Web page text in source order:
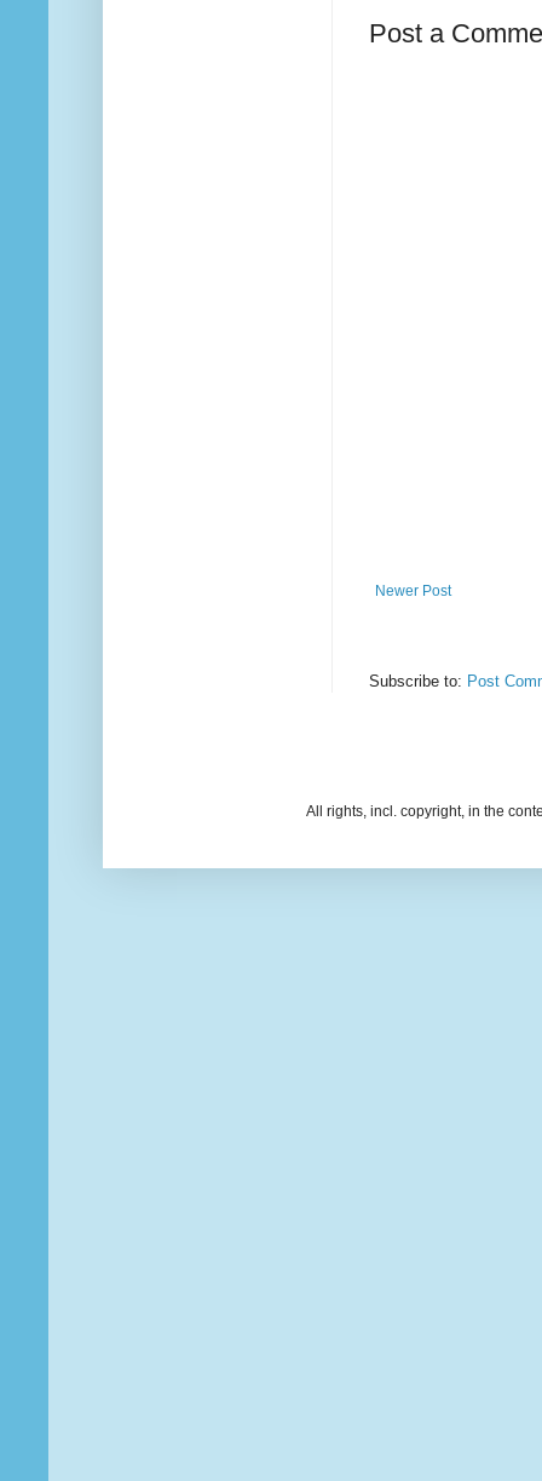
Post a
Newer Post
Subscribe to: Post
All rights, incl. copyright, in the